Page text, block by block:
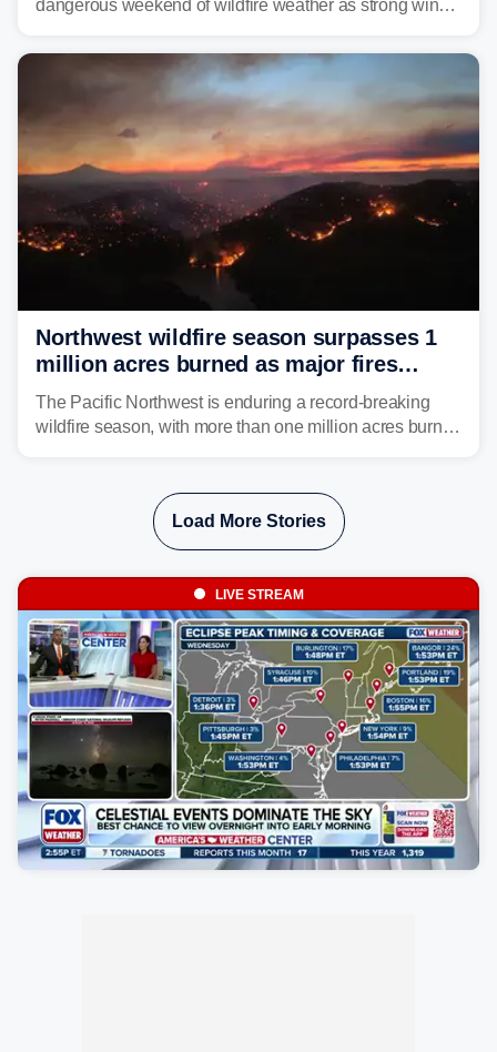
dangerous weekend of wildfire weather as strong winds
Nearly two million acres have already burned this
season, with rare fire weather warnings now in effect.
Northwest wildfire season surpasses 1
million acres burned as major fires
continue to spread
The Pacific Northwest is enduring a record-breaking
wildfire season, with more than one million acres burned
spreading across state lines.
Load More Stories
LIVE STREAM